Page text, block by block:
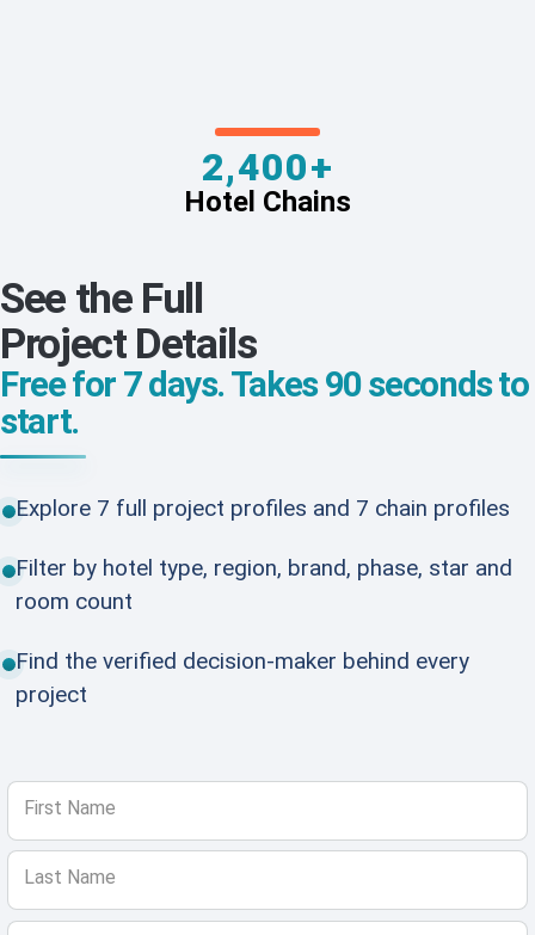
2,400+
Hotel Chains
See the Full
Project Details
Free for 7 days. Takes 90 seconds to
start.
Explore 7 full project profiles and 7 chain profiles
Filter by hotel type, region, brand, phase, star and
room count
Find the verified decision-maker behind every
project
First Name
Last Name